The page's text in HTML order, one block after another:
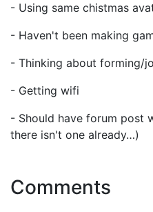
- Using same chistmas
- Haven't been making
- Thinking about forming/
- Getting wifi
- Should have forum post
there isn't one already…)
Comments